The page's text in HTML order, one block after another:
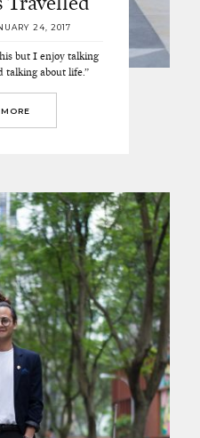
24, 2017
but I enjoy talking
talking about life.”